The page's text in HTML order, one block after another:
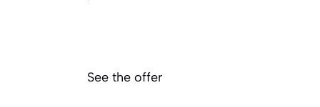
See the offer